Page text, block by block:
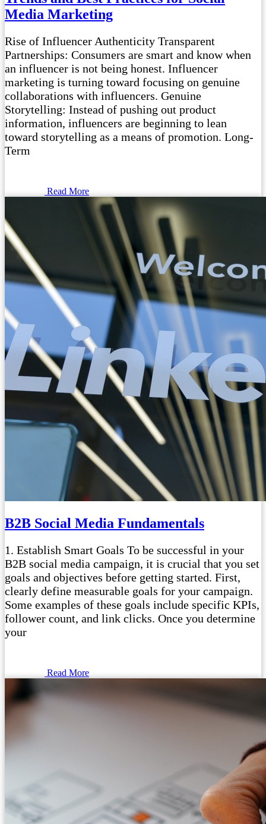
Media Marketing
Rise of Influencer Authenticity Transparent
Partnerships: Consumers are smart and know when
an influencer is not being honest. Influencer
marketing is turning toward focusing on genuine
collaborations with influencers. Genuine
Storytelling: Instead of pushing out product
information, influencers are beginning to lean
toward storytelling as a means of promotion. Long-
Term
Read More
B2B Social Media Fundamentals
1. Establish Smart Goals To be successful in your
B2B social media campaign, it is crucial that you set
goals and objectives before getting started. First,
clearly define measurable goals for your campaign.
Some examples of these goals include specific KPIs,
follower count, and link clicks. Once you determine
your
Read More